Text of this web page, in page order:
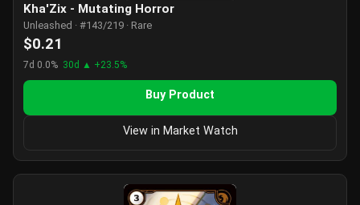
Kha'Zix - Mutating Horror
Unleashed · #143/219 · Rare
$0.21
7d 0.0% 30d ▲ +23.5%
Buy Product
View in Market Watch